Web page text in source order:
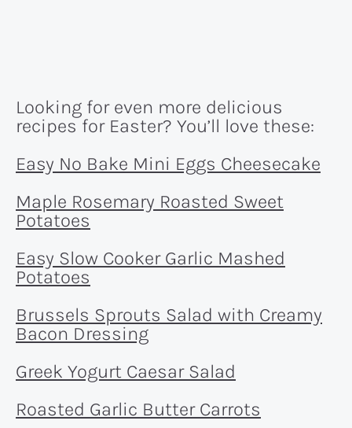
Looking for even more delicious
recipes for Easter? You’ll love these:
Easy No Bake Mini Eggs Cheesecake
Maple Rosemary Roasted Sweet
Potatoes
Easy Slow Cooker Garlic Mashed
Potatoes
Brussels Sprouts Salad with Creamy
Bacon Dressing
Greek Yogurt Caesar Salad
Roasted Garlic Butter Carrots